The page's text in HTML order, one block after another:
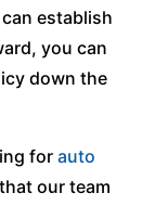
establish
you can
down the
forauto
our team